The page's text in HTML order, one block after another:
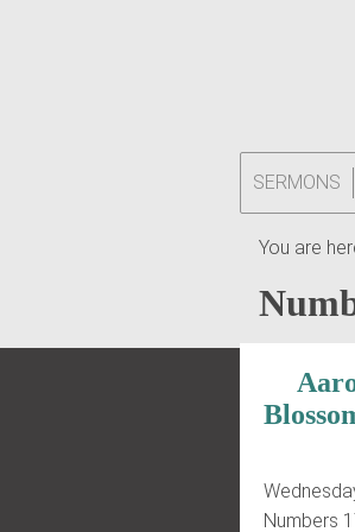
SERMONS
You are
Numbers